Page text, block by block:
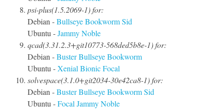
psi-plus(1.5.2069-1) for:
Debian -BullseyeBookwormSid
Ubuntu -JammyNoble
qcad(3.31.2.3+git10773-568ded5b8e-1) for:
Debian -BusterBullseyeBookworm
Ubuntu -Xenial BionicFocal
solvespace(3.1.0+git2034-30e42ca8-1) for:
Debian -BusterBullseyeBookwormSid
Ubuntu -Focal JammyNoble